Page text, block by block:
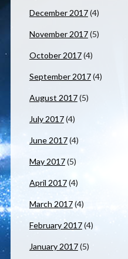
December 2017(4)
November 2017(5)
October 2017(4)
September 2017(4)
August 2017(5)
July 2017(4)
June 2017(4)
May 2017(5)
April 2017(4)
March 2017(4)
February 2017(4)
January 2017(5)